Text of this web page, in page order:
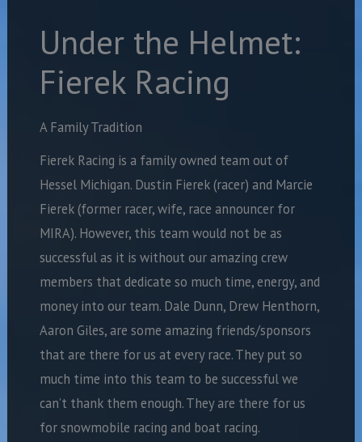
Under the Helmet:
Fierek Racing
A Family Tradition
Fierek Racing is a family owned team out of
Hessel Michigan. Dustin Fierek (racer) and Marcie
Fierek (former racer, wife, race announcer for
MIRA). However, this team would not be as
successful as it is without our amazing crew
members that dedicate so much time, energy, and
money into our team. Dale Dunn, Drew Henthorn,
Aaron Giles, are some amazing friends/sponsors
that are there for us at every race. They put so
much time into this team to be successful we
can’t thank them enough. They are there for us
for snowmobile racing and boat racing.